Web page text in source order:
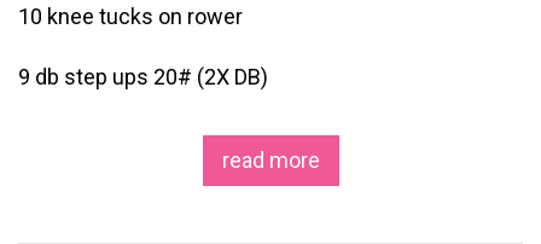
10 knee tucks on rower
9 db step ups 20# (2X DB)
read more